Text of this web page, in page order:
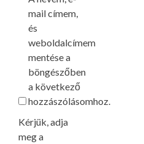
mail címem,
és
weboldalcímem
mentése a
böngészőben
a következő
hozzászólásomhoz.
Kérjük, adja
meg a